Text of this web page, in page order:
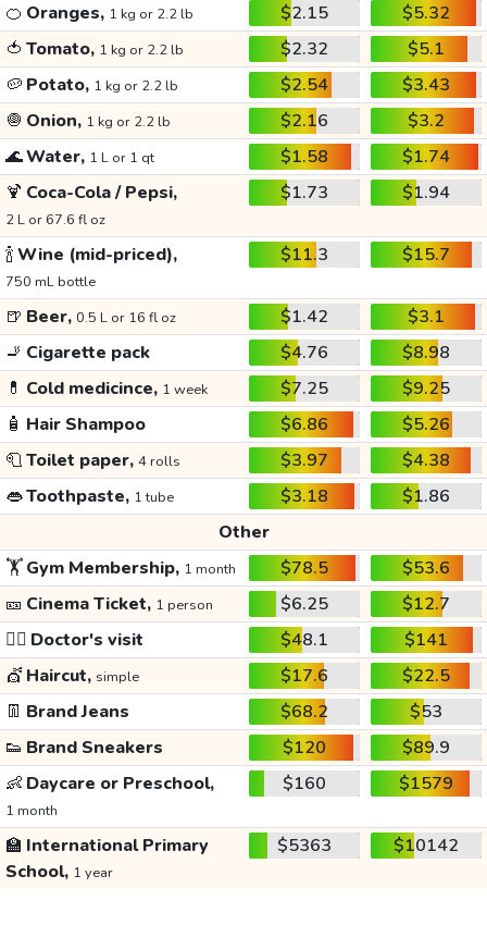
🍊 Oranges, 1 kg or 2.2 lb $2.15
$5.32
🍅 Tomato, 1 kg or 2.2 lb $2.32
$5.1
🥔 Potato, 1 kg or 2.2 lb $2.54
$3.43
🧅 Onion, 1 kg or 2.2 lb $2.16
$3.2
🌊Water, 1 L or 1 qt $1.58
$1.74
🍹 Coca-Cola / Pepsi,
2 L or 67.6 fl oz
$1.73 $1.94
🍾Wine (mid-priced),
750 mL bottle
$11.3 $15.7
🍺 Beer, 0.5 L or 16 fl oz $1.42
$3.1
🚬 Cigarette pack $4.76
$8.98
💊 Cold medicince, 1 week $7.25
$9.25
🧴 Hair Shampoo $6.86
$5.26
🧻Toilet paper, 4 rolls $3.97
$4.38
👄Toothpaste, 1 tube $3.18
$1.86
Other
🏋️Gym Membership, 1 month $78.5
$53.6
🎫 Cinema Ticket, 1 person $6.25
$12.7
👩‍⚕️ Doctor's visit $48.1
$141
💇 Haircut, simple $17.6
$22.5
👖 Brand Jeans $68.2
$53
👟 Brand Sneakers $120
$89.9
👶 Daycare or Preschool,
1 month
$160 $1579
🏫 International Primary
School, 1 year
$5363 $10142